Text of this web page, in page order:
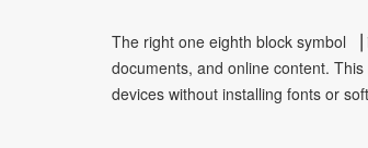
The right one eighth block symbol
documents, and online content.
devices without installing fonts or